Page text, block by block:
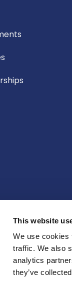
This website
We use cookies
traffic. We also
analytics
they’ve
Group